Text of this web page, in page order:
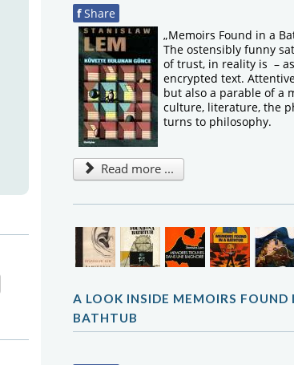
f Share
„Memoirs Found in a
The ostensibly funny
of trust, in reality is –
encrypted text.
but also a parable of a
culture, literature, the
turns to philosophy.
Read more ...
A LOOK INSIDE MEMOIRS FOUND
BATHTUB